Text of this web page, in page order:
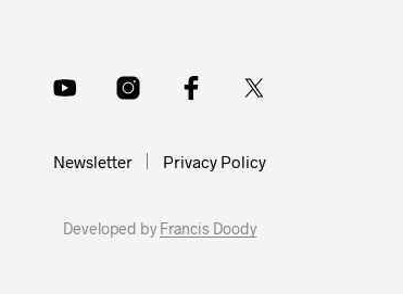
Newsletter Privacy Policy
Developed by Francis Doody